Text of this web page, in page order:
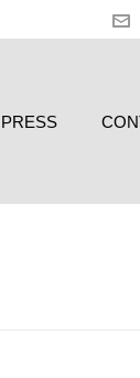
PRESS